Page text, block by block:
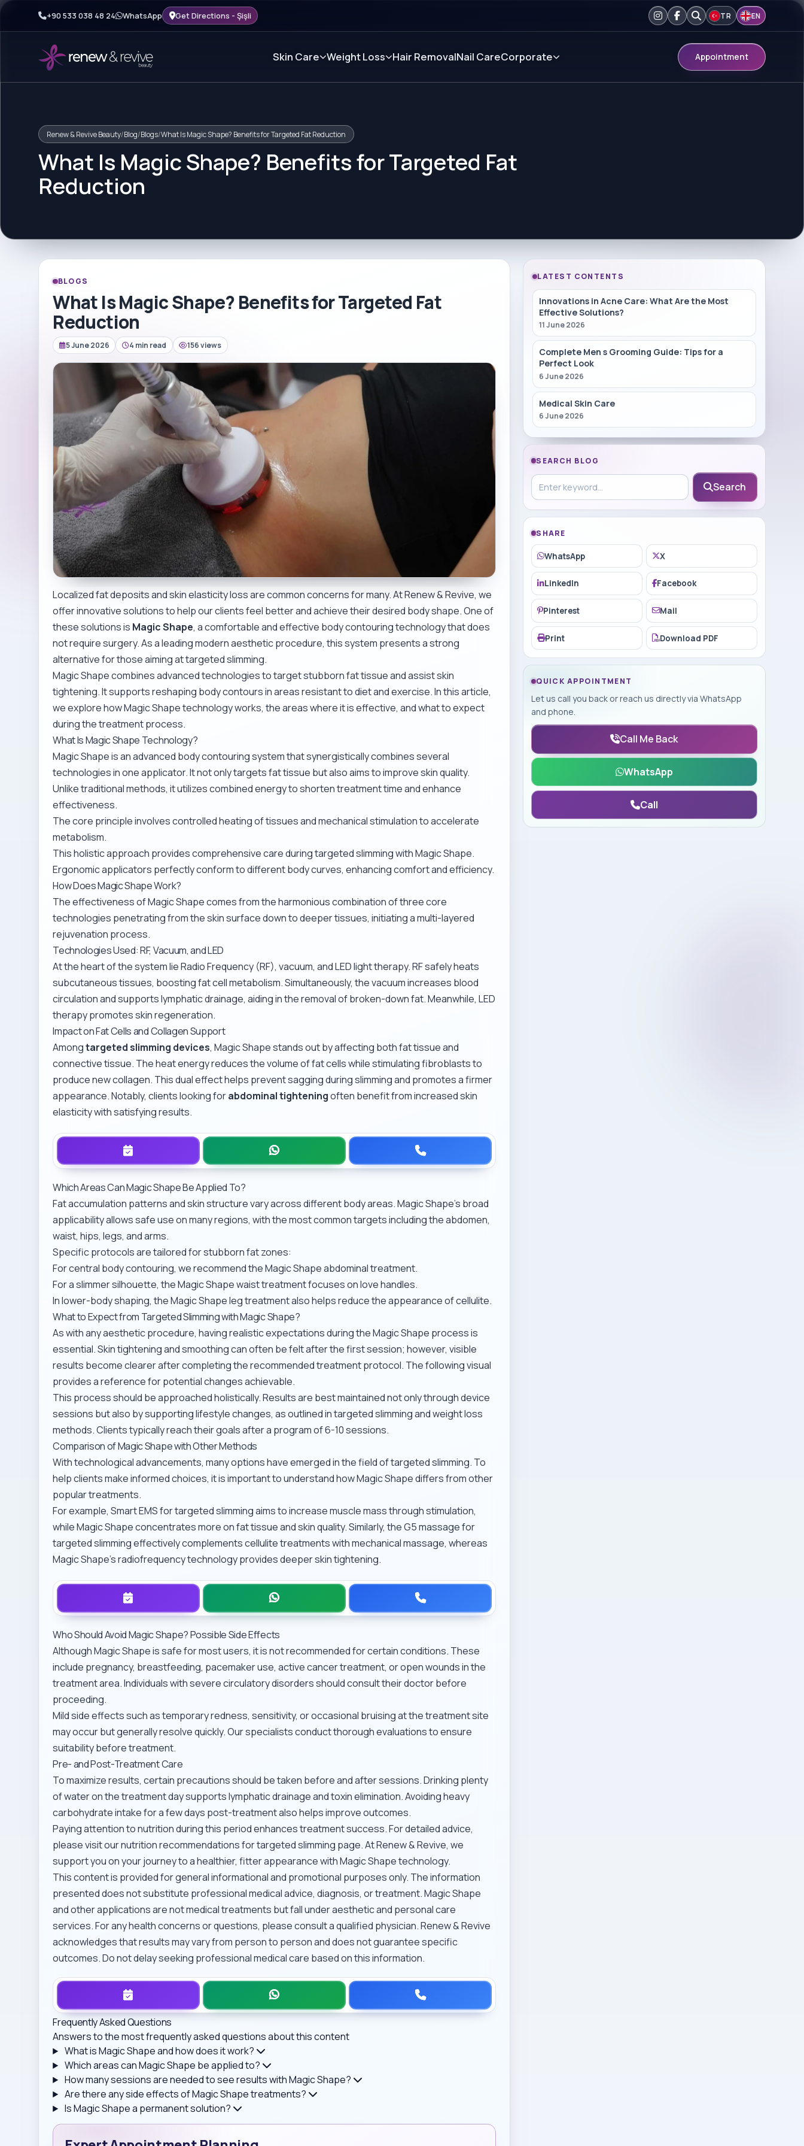
+90 533 038 48 24 WhatsApp Get Directions - Şişli TR EN
Skin Care Weight Loss Hair RemovalNail CareCorporate Appointment
Renew & Revive Beauty/Blog/Blogs/What Is Magic Shape? Benefits for Targeted Fat Reduction
What Is Magic Shape? Benefits for Targeted Fat
Reduction
BLOGS
What Is Magic Shape? Benefits for Targeted Fat
Reduction
5 June 2026 4 min read 156 views
Localized fat deposits and skin elasticity loss are common concerns for many. At Renew & Revive, we
offer innovative solutions to help our clients feel better and achieve their desired body shape. One of
these solutions is Magic Shape, a comfortable and effective body contouring technology that does
not require surgery. As a leading modern aesthetic procedure, this system presents a strong
alternative for those aiming at targeted slimming.
Magic Shape combines advanced technologies to target stubborn fat tissue and assist skin
tightening. It supports reshaping body contours in areas resistant to diet and exercise. In this article,
we explore how Magic Shape technology works, the areas where it is effective, and what to expect
during the treatment process.
What Is Magic Shape Technology?
Magic Shape is an advanced body contouring system that synergistically combines several
technologies in one applicator. It not only targets fat tissue but also aims to improve skin quality.
Unlike traditional methods, it utilizes combined energy to shorten treatment time and enhance
effectiveness.
The core principle involves controlled heating of tissues and mechanical stimulation to accelerate
metabolism.
This holistic approach provides comprehensive care duringtargeted slimming with Magic Shape.
Ergonomic applicators perfectly conform to different body curves, enhancing comfort and efficiency.
How Does Magic Shape Work?
The effectiveness of Magic Shape comes from the harmonious combination of three core
technologies penetrating from the skin surface down to deeper tissues, initiating a multi-layered
rejuvenation process.
Technologies Used: RF, Vacuum, and LED
At the heart of the system lie Radio Frequency (RF), vacuum, and LED light therapy. RF safely heats
subcutaneous tissues, boosting fat cell metabolism. Simultaneously, the vacuum increases blood
circulation and supports lymphatic drainage, aiding in the removal of broken-down fat. Meanwhile, LED
therapy promotes skin regeneration.
Impact on Fat Cells and Collagen Support
Amongtargeted slimming devices, Magic Shape stands out by affecting both fat tissue and
connective tissue. The heat energy reduces the volume of fat cells while stimulating fibroblasts to
produce new collagen. This dual effect helps prevent sagging during slimming and promotes a firmer
appearance. Notably, clients looking forabdominal tighteningoften benefit from increased skin
elasticity with satisfying results.
Which Areas Can Magic Shape Be Applied To?
Fat accumulation patterns and skin structure vary across different body areas. Magic Shape’s broad
applicability allows safe use on many regions, with the most common targets including the abdomen,
waist, hips, legs, and arms.
Specific protocols are tailored for stubborn fat zones:
For central body contouring, we recommend theMagic Shape abdominal treatment.
For a slimmer silhouette, theMagic Shape waist treatmentfocuses on love handles.
In lower-body shaping, theMagic Shape leg treatmentalso helps reduce the appearance of cellulite.
What to Expect from Targeted Slimming with Magic Shape?
As with any aesthetic procedure, having realistic expectations during the Magic Shape process is
essential. Skin tightening and smoothing can often be felt after the first session; however, visible
results become clearer after completing the recommended treatment protocol. The following visual
provides a reference for potential changes achievable.
This process should be approached holistically. Results are best maintained not only through device
sessions but also by supporting lifestyle changes, as outlined intargeted slimming and weight loss
methods. Clients typically reach their goals after a program of 6-10 sessions.
Comparison of Magic Shape with Other Methods
With technological advancements, many options have emerged in the field of targeted slimming. To
help clients make informed choices, it is important to understand how Magic Shape differs from other
popular treatments.
For example,Smart EMS for targeted slimmingaims to increase muscle mass through stimulation,
while Magic Shape concentrates more on fat tissue and skin quality. Similarly, theG5 massage for
targeted slimmingeffectively complements cellulite treatments with mechanical massage, whereas
Magic Shape’s radiofrequency technology provides deeper skin tightening.
Who Should Avoid Magic Shape? Possible Side Effects
Although Magic Shape is safe for most users, it is not recommended for certain conditions. These
include pregnancy, breastfeeding, pacemaker use, active cancer treatment, or open wounds in the
treatment area. Individuals with severe circulatory disorders should consult their doctor before
proceeding.
Mild side effects such as temporary redness, sensitivity, or occasional bruising at the treatment site
may occur but generally resolve quickly. Our specialists conduct thorough evaluations to ensure
suitability before treatment.
Pre- and Post-Treatment Care
To maximize results, certain precautions should be taken before and after sessions. Drinking plenty
of water on the treatment day supports lymphatic drainage and toxin elimination. Avoiding heavy
carbohydrate intake for a few days post-treatment also helps improve outcomes.
Paying attention to nutrition during this period enhances treatment success. For detailed advice,
please visit ournutrition recommendations for targeted slimming page. At Renew & Revive, we
support you on your journey to a healthier, fitter appearance with Magic Shape technology.
This content is provided for general informational and promotional purposes only. The information
presented does not substitute professional medical advice, diagnosis, or treatment. Magic Shape
and other applications are not medical treatments but fall under aesthetic and personal care
services. For any health concerns or questions, please consult a qualified physician. Renew & Revive
acknowledges that results may vary from person to person and does not guarantee specific
outcomes. Do not delay seeking professional medical care based on this information.
Frequently Asked Questions
Answers to the most frequently asked questions about this content
What is Magic Shape and how does it work?
Which areas can Magic Shape be applied to?
How many sessions are needed to see results with Magic Shape?
Are there any side effects of Magic Shape treatments?
Is Magic Shape a permanent solution?
LATEST CONTENTS
Innovations in Acne Care: What Are the Most
Effective Solutions?
11 June 2026
Complete Men s Grooming Guide: Tips for a
Perfect Look
6 June 2026
Medical Skin Care
6 June 2026
SEARCH BLOG
Search in blog
Search
SHARE
WhatsApp X
LinkedIn Facebook
Pinterest Mail
Print Download PDF
QUICK APPOINTMENT
Let us call you back or reach us directly via WhatsApp
and phone.
Call Me Back
WhatsApp
Call